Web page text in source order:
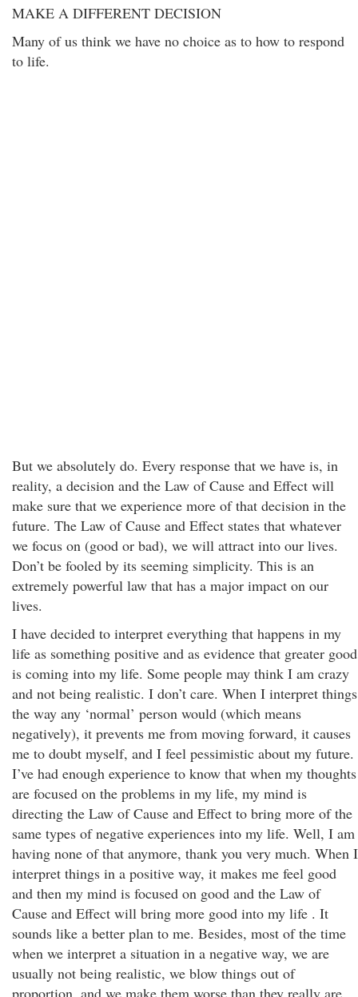
MAKE A DIFFERENT DECISION
Many of us think we have no choice as to how to respond
to life.
But we absolutely do. Every response that we have is, in
reality, a decision and the Law of Cause and Effect will
make sure that we experience more of that decision in the
future. The Law of Cause and Effect states that whatever
we focus on (good or bad), we will attract into our lives.
Don’t be fooled by its seeming simplicity. This is an
extremely powerful law that has a major impact on our
lives.
I have decided to interpret everything that happens in my
life as something positive and as evidence that greater good
is coming into my life. Some people may think I am crazy
and not being realistic. I don’t care. When I interpret things
the way any ‘normal’ person would (which means
negatively), it prevents me from moving forward, it causes
me to doubt myself, and I feel pessimistic about my future.
I’ve had enough experience to know that when my thoughts
are focused on the problems in my life, my mind is
directing the Law of Cause and Effect to bring more of the
same types of negative experiences into my life. Well, I am
having none of that anymore, thank you very much. When I
interpret things in a positive way, it makes me feel good
and then my mind is focused on good and the Law of
Cause and Effect will bring more good into my life . It
sounds like a better plan to me. Besides, most of the time
when we interpret a situation in a negative way, we are
usually not being realistic, we blow things out of
proportion, and we make them worse than they really are.